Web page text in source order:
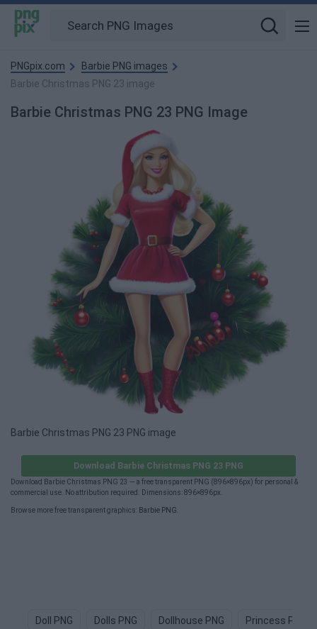
PNGpix.com
Barbie PNG images
Barbie Christmas PNG 23 image
Barbie Christmas PNG 23 PNG Image
Barbie Christmas PNG 23 PNG image
Download Barbie Christmas PNG 23 PNG
Download Barbie Christmas PNG 23 — a free transparent PNG (896×896px) for personal &
commercial use. No attribution required. Dimensions: 896×896px.
Browse more free transparent graphics: Barbie PNG
Doll PNG Dolls PNG Dollhouse PNG Princess PNG